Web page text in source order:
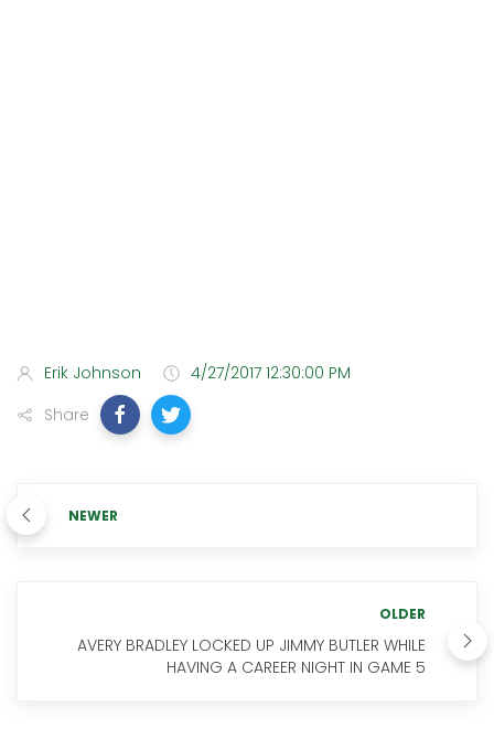
Erik Johnson
4/27/2017 12:30:00 PM
Share
NEWER
OLDER
AVERY BRADLEY LOCKED UP JIMMY BUTLER WHILE
HAVING A CAREER NIGHT IN GAME 5